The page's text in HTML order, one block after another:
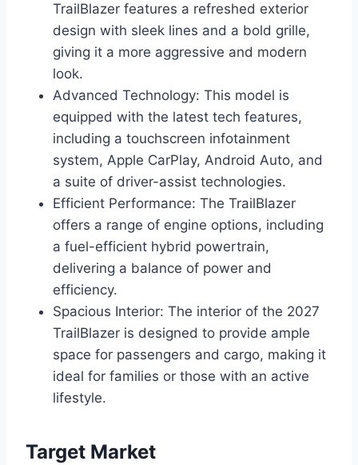
TrailBlazer features a refreshed exterior
design with sleek lines and a bold grille,
giving it a more aggressive and modern
look.
Advanced Technology: This model is
equipped with the latest tech features,
including a touchscreen infotainment
system, Apple CarPlay, Android Auto, and
a suite of driver-assist technologies.
Efficient Performance: The TrailBlazer
offers a range of engine options, including
a fuel-efficient hybrid powertrain,
delivering a balance of power and
efficiency.
Spacious Interior: The interior of the 2027
TrailBlazer is designed to provide ample
space for passengers and cargo, making it
ideal for families or those with an active
lifestyle.
Target Market